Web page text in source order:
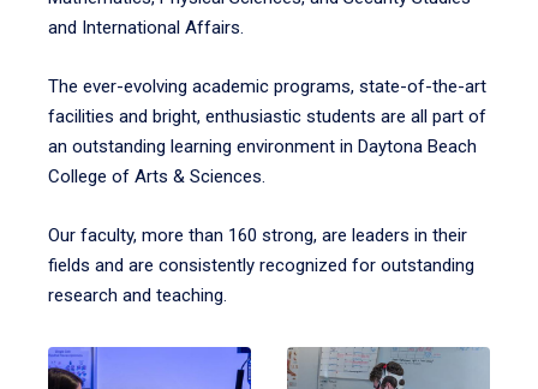
and International Affairs.
The ever-evolving academic programs, state-of-the-art
facilities and bright, enthusiastic students are all part of
an outstanding learning environment in Daytona Beach
College of Arts & Sciences.
Our faculty, more than 160 strong, are leaders in their
fields and are consistently recognized for outstanding
research and teaching.